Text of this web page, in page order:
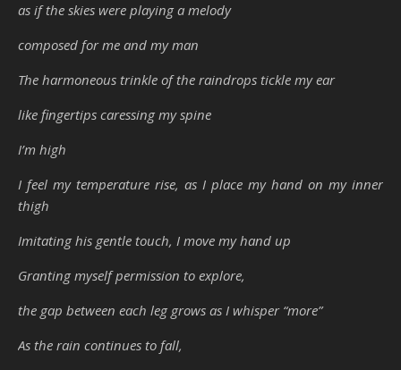
as if the skies were playing a melody
composed for me and my man
The harmoneous trinkle of the raindrops tickle my ear
like fingertips caressing my spine
I’m high
I feel my temperature rise, as I place my hand on my inner
thigh
Imitating his gentle touch, I move my hand up
Granting myself permission to explore,
the gap between each leg grows as I whisper “more”
As the rain continues to fall,